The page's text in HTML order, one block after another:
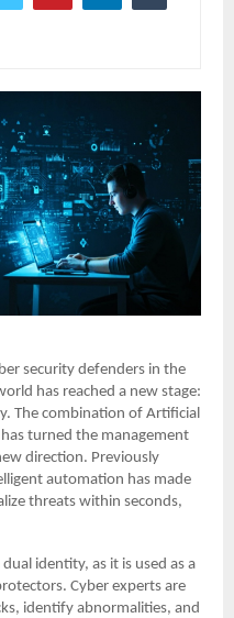
security defenders in the
has reached a new stage:
The combination of Artificial
turned the management
direction. Previously
automation has made
threats within seconds,
identity, as it is used as a
Cyber experts are
identify abnormalities, and